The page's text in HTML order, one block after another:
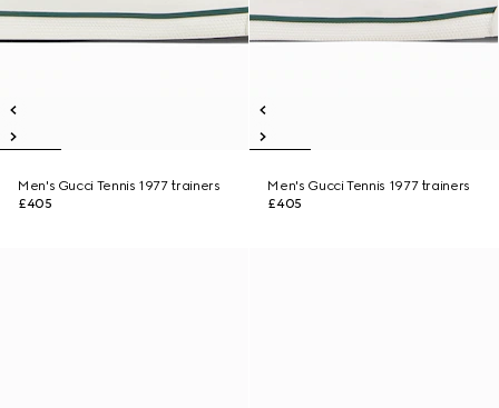
Men's Gucci Tennis 1977 trainers
£405
Men's Gucci Tennis 1977 trainers
£405